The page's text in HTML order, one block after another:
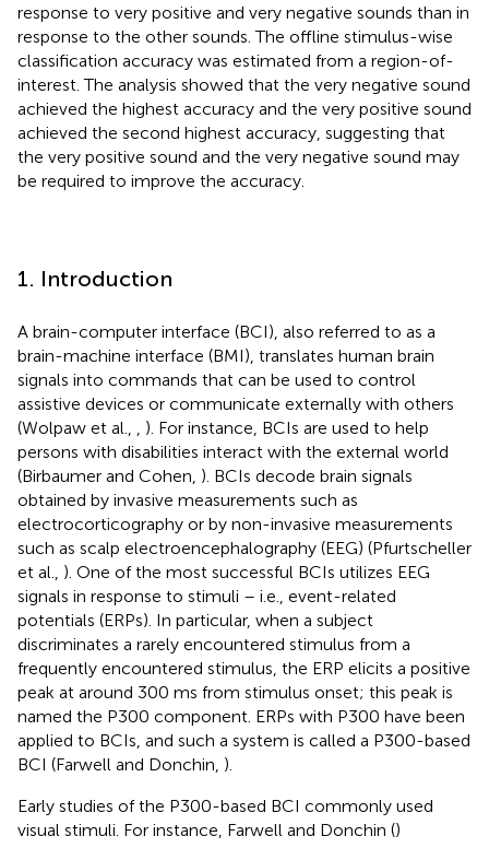
response to very positive and very negative sounds than in
response to the other sounds. The offline stimulus-wise
classification accuracy was estimated from a region-of-
interest. The analysis showed that the very negative sound
achieved the highest accuracy and the very positive sound
achieved the second highest accuracy, suggesting that
the very positive sound and the very negative sound may
be required to improve the accuracy.
1. Introduction
A brain-computer interface (BCI), also referred to as a
brain-machine interface (BMI), translates human brain
signals into commands that can be used to control
assistive devices or communicate externally with others
(Wolpaw et al.,
). For instance, BCIs are used to help
persons with disabilities interact with the external world
(Birbaumer and Cohen, ). BCIs decode brain signals
obtained by invasive measurements such as
electrocorticography or by non-invasive measurements
such as scalp electroencephalography (EEG) (Pfurtscheller
et al., ). One of the most successful BCIs utilizes EEG
signals in response to stimuli – i.e., event-related
potentials (ERPs). In particular, when a subject
discriminates a rarely encountered stimulus from a
frequently encountered stimulus, the ERP elicits a positive
peak at around 300 ms from stimulus onset; this peak is
named the P300 component. ERPs with P300 have been
applied to BCIs, and such a system is called a P300-based
BCI (Farwell and Donchin, ).
Early studies of the P300-based BCI commonly used
visual stimuli. For instance, Farwell and Donchin ()